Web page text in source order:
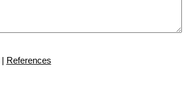
| References